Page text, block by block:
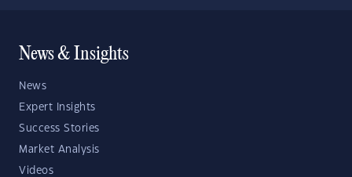
News & Insights
News
Expert Insights
Success Stories
Market Analysis
Videos